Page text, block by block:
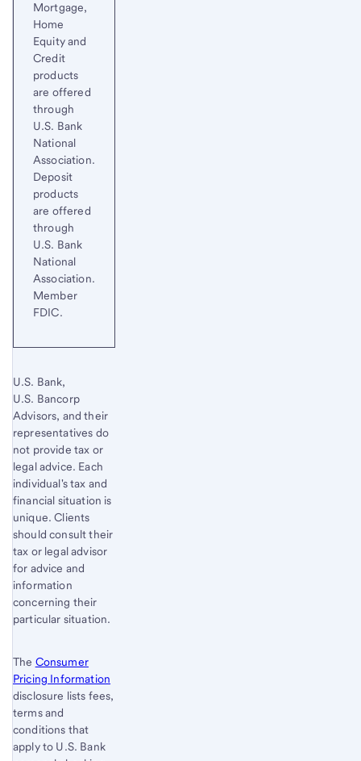
Mortgage,
Home
Equity and
Credit
products
are offered
through
U.S. Bank
National
Association.
Deposit
products
are offered
through
U.S. Bank
National
Association.
Member
FDIC.
U.S. Bank,
U.S. Bancorp
Advisors, and their
representatives do
not provide tax or
legal advice. Each
individual's tax and
financial situation is
unique. Clients
should consult their
tax or legal advisor
for advice and
information
concerning their
particular situation.
The Consumer
Pricing Information
disclosure lists fees,
terms and
conditions that
apply to U.S. Bank